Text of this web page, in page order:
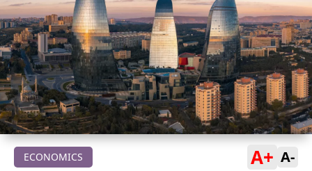
ECONOMICS A+ A-